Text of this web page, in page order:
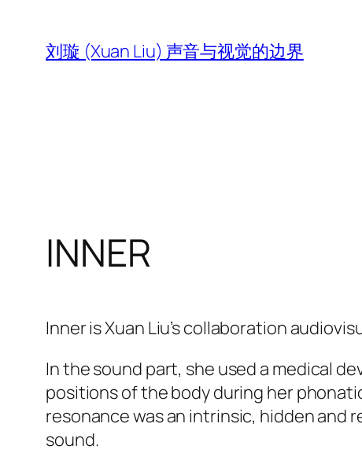
刘璇 (Xuan Liu) 声音与视觉的边界
INNER
Inner is Xuan Liu’s collaboration
In the sound part, she used a medical
positions of the body during her
resonance was an intrinsic, hidden and
sound.